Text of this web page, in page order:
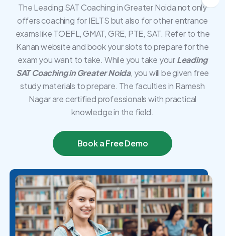
The Leading SAT Coaching in Greater Noida not only
offers coaching for IELTS but also for other entrance
exams like TOEFL, GMAT, GRE, PTE, SAT. Refer to the
Kanan website and book your slots to prepare for the
exam you want to take. While you take yourLeading
SAT Coaching in Greater Noida, you will be given free
study materials to prepare. The faculties in Ramesh
Nagar are certified professionals with practical
knowledge in the field.
Book a Free Demo